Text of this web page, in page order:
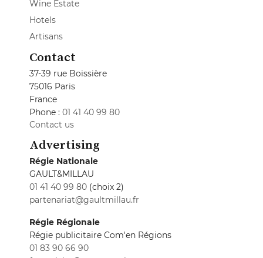
Wine Estate
Hotels
Artisans
Contact
37-39 rue Boissière
75016 Paris
France
Phone : 01 41 40 99 80
Contact us
Advertising
Régie Nationale
GAULT&MILLAU
01 41 40 99 80 (choix 2)
partenariat@gaultmillau.fr
Régie Régionale
Régie publicitaire Com'en Régions
01 83 90 66 90